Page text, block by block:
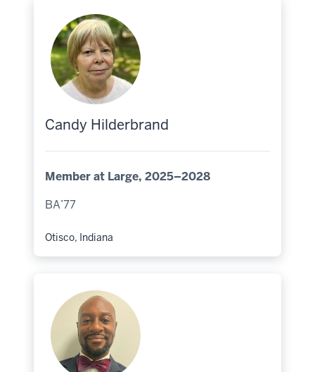
Candy Hilderbrand
Member at Large, 2025–2028
BA’77
Hometown:
Otisco, Indiana